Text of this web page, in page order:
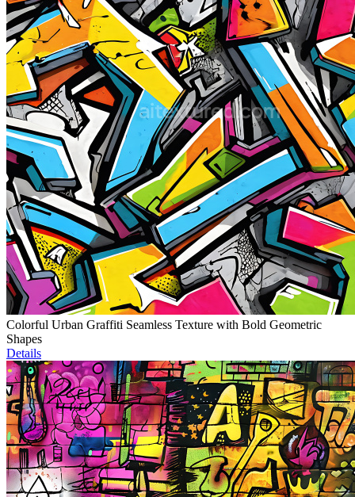
Colorful Urban Graffiti Seamless Texture with Bold Geometric
Shapes
Details